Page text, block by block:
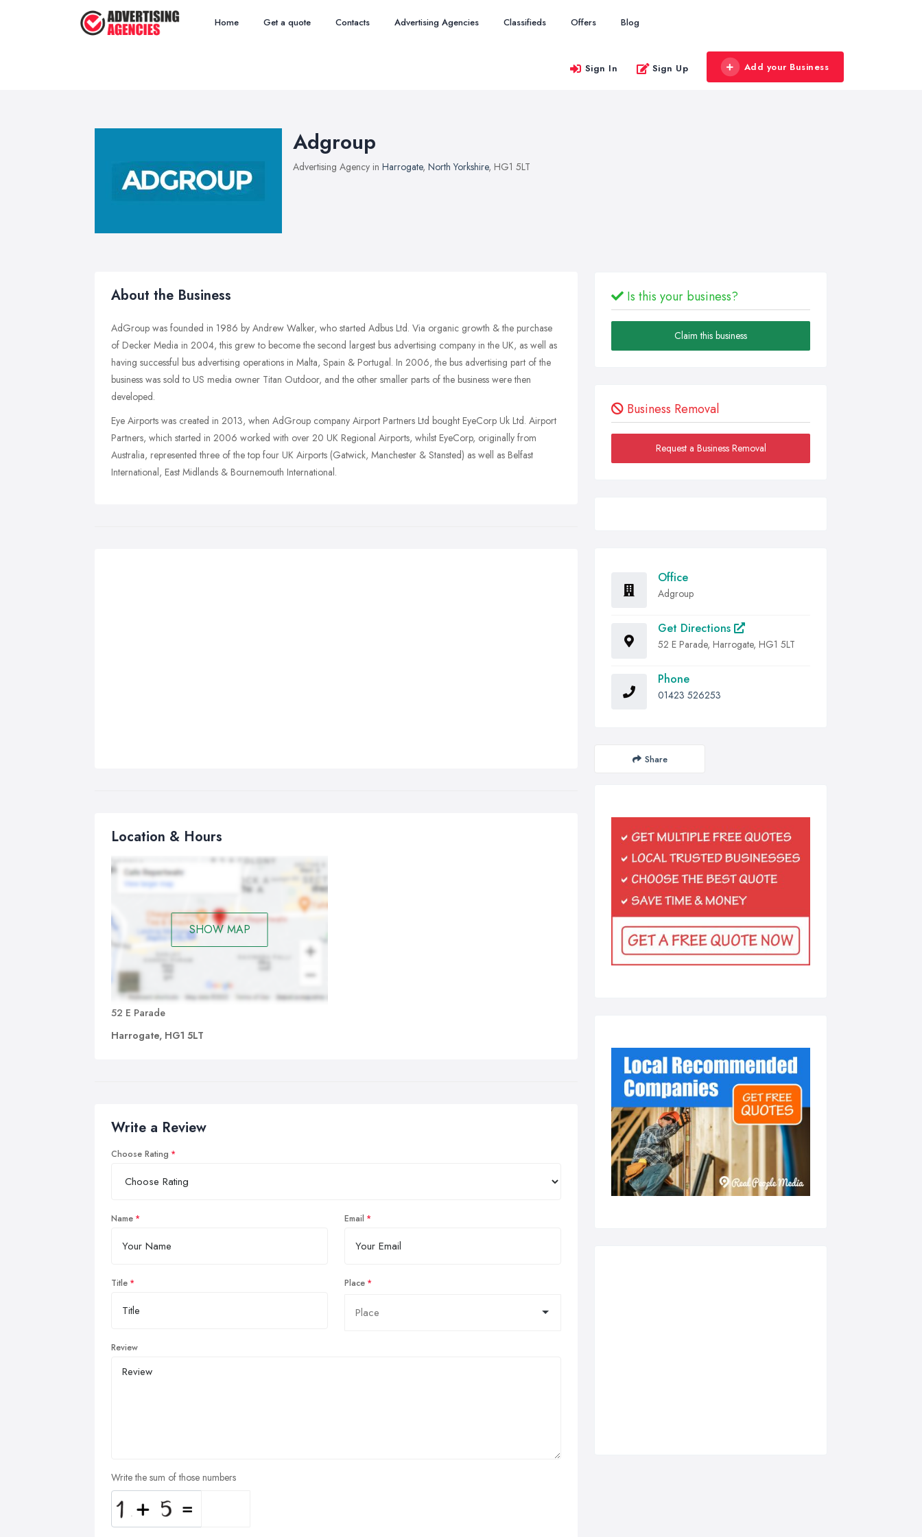
Home Get a quote Contacts Advertising Agencies Classifieds Offers Blog
Sign In Sign Up Add your Business
Adgroup
Advertising Agency in Harrogate, North Yorkshire, HG1 5LT
About the Business
AdGroup was founded in 1986 by Andrew Walker, who started Adbus Ltd. Via organic growth & the purchase
of Decker Media in 2004, this grew to become the second largest bus advertising company in the UK, as well as
having successful bus advertising operations in Malta, Spain & Portugal. In 2006, the bus advertising part of the
business was sold to US media owner Titan Outdoor, and the other smaller parts of the business were then
developed.
Eye Airports was created in 2013, when AdGroup company Airport Partners Ltd bought EyeCorp Uk Ltd. Airport
Partners, which started in 2006 worked with over 20 UK Regional Airports, whilst EyeCorp, originally from
Australia, represented three of the top four UK Airports (Gatwick, Manchester & Stansted) as well as Belfast
International, East Midlands & Bournemouth International.
Location & Hours
SHOW MAP
52 E Parade
Harrogate, HG1 5LT
Write a Review
Choose Rating
Name Email
Title Place
Review
Write the sum of those numbers
Is this your business?
Claim this business
Business Removal
Request a Business Removal
Office
Adgroup
Get Directions
52 E Parade, Harrogate, HG1 5LT
Phone
01423 526253
Share